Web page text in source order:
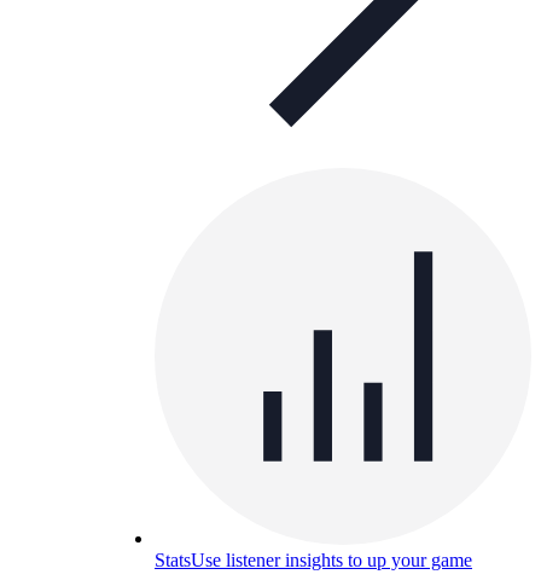
StatsUse listener insights to up your game